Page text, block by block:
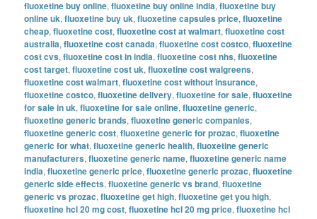
fluoxetine buy online,fluoxetine buy online india,fluoxetine buy
online uk,fluoxetine buy uk,fluoxetine capsules price,fluoxetine
cheap,fluoxetine cost,fluoxetine cost at walmart,fluoxetine cost
australia,fluoxetine cost canada,fluoxetine cost costco,fluoxetine
cost cvs,fluoxetine cost in india,fluoxetine cost nhs,fluoxetine
cost target,fluoxetine cost uk,fluoxetine cost walgreens,
fluoxetine cost walmart,fluoxetine cost without insurance,
fluoxetine costco,fluoxetine delivery,fluoxetine for sale,fluoxetine
for sale in uk,fluoxetine for sale online,fluoxetine generic,
fluoxetine generic brands,fluoxetine generic companies,
fluoxetine generic cost,fluoxetine generic for prozac,fluoxetine
generic for what,fluoxetine generic health,fluoxetine generic
manufacturers,fluoxetine generic name,fluoxetine generic name
india,fluoxetine generic price,fluoxetine generic prozac,fluoxetine
generic side effects,fluoxetine generic vs brand,fluoxetine
generic vs prozac,fluoxetine get high,fluoxetine get you high,
fluoxetine hcl 20 mg cost,fluoxetine hcl 20 mg price,fluoxetine hcl